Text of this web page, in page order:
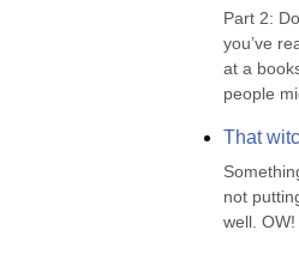
Part 2:
you’ve
at a
people
That
not
well.